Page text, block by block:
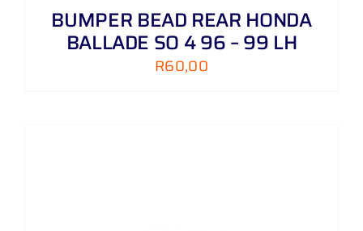
BUMPER BEAD REAR HONDA
BALLADE SO 4 96 – 99 LH
R60,00